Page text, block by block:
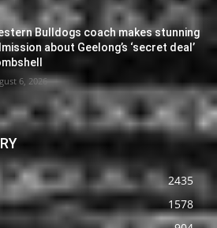
Bulldogs coach makes stunning
about Geelong’s ‘secret deal’
6, 2026
2435
1578